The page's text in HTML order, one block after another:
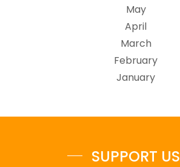
May
April
March
February
January
SUPPORT US